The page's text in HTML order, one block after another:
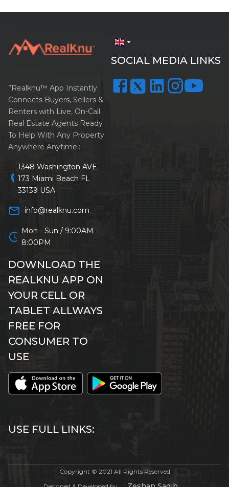
arrow_drop_down
SOCIAL MEDIA LINKS
”Realknu™ App Instantly
Connects Buyers, Sellers &
Renters with Live, On-Call
Real Estate Agents Ready
To Help With Any Property
Anywhere Anytime.:
location_on
1348 Washington AVE
173 Miami Beach FL
33139 USA
mail_outline info@realknu.com
schedule Mon - Sun / 9:00AM -
8:00PM
DOWNLOAD THE
REALKNU APP ON
YOUR CELL OR
TABLET ALLWAYS
FREE FOR
CONSUMER TO
USE
USE FULL LINKS:
Copyright © 2021 All Rights Reserved